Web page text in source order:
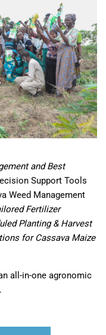
and Best
Support Tools
Weed Management
Fertilizer
Planting & Harvest
for Cassava Maize
all-in-one agronomic